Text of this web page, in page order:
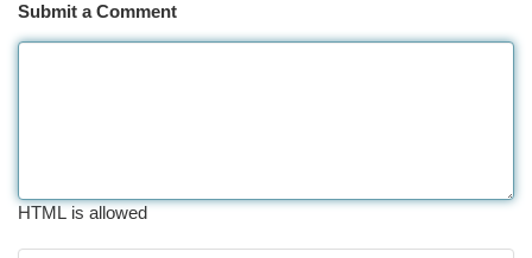
Submit a Comment
HTML is allowed